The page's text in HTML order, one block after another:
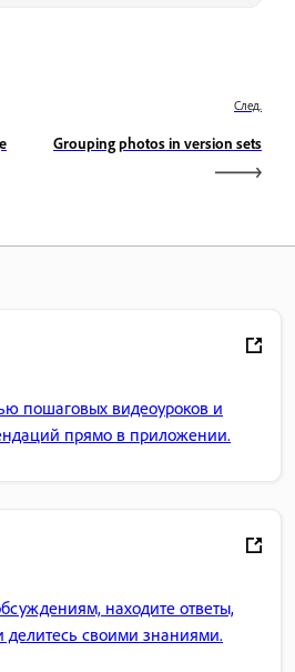
След.
Grouping photos in version sets
пошаговых видеоуроков и
прямо в приложении.
находите ответы,
делитесь своими знаниями.